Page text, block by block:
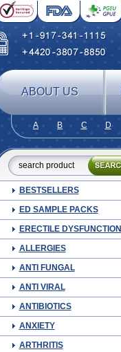
ABOUT US
A B C D
BESTSELLERS
ED SAMPLE PACKS
ERECTILE DYSFUNCTION
ALLERGIES
ANTI FUNGAL
ANTI VIRAL
ANTIBIOTICS
ANXIETY
ARTHRITIS